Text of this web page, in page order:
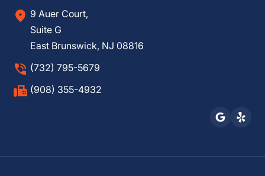
9 Auer Court,
Suite G
East Brunswick, NJ 08816
(732) 795-5679
(908) 355-4932